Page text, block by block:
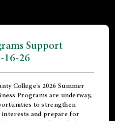
Support
16-26
College's 2026 Summer
Programs are underway,
to strengthen
interests and prepare for